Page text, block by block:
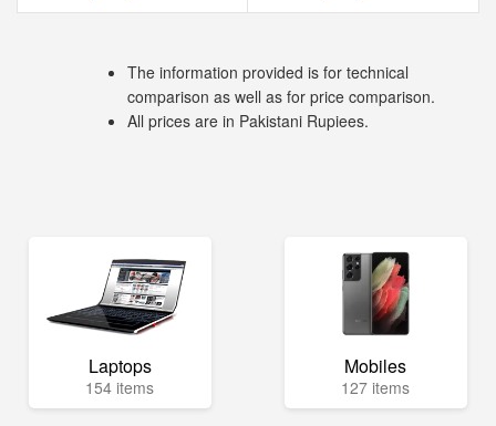
The information provided is for technical
comparison as well as for price comparison.
All prices are in Pakistani Rupiees.
Laptops
154 items
Mobiles
127 items